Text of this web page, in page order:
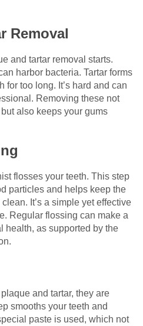
Removal
and tartar removal starts.
harbor bacteria. Tartar forms
for too long. It’s hard and can
Removing these not
also keeps your gums
flosses your teeth. This step
particles and helps keep the
It’s a simple yet effective
Regular flossing can make a
health, as supported by the
and tartar, they are
smooths your teeth and
paste is used, which not